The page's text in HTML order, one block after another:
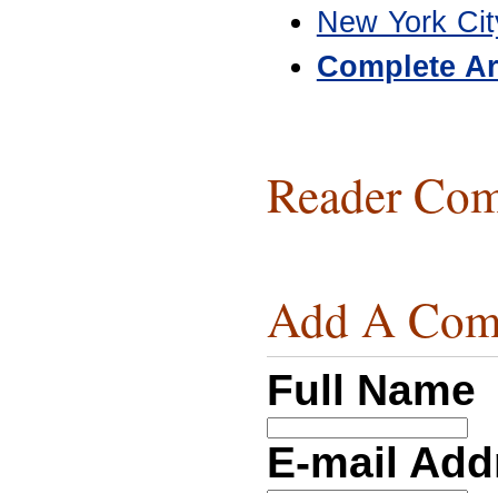
New York
Complete
Reader
Add A
Full Name
E-mail